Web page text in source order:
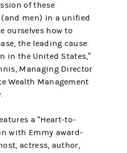
of these
men) in a unified
ourselves how to
the leading cause
in the United States,”
Managing Director
Wealth Management
a “Heart-to-
with Emmy award-
actress, author,